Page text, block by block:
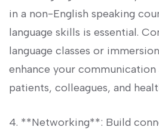
in a non-English speaking
language skills is essential.
language classes or
enhance your
patients, colleagues, and
4. **Networking**: Build